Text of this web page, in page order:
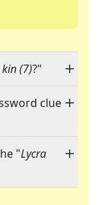
(7)?"
clue
"Lycra